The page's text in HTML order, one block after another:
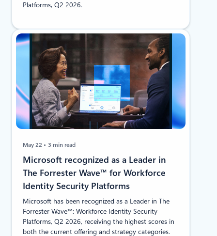
Platforms, Q2 2026.
May 22 3 min read
Microsoft recognized as a Leader in
The Forrester Wave™ for Workforce
Identity Security Platforms
Microsoft has been recognized as a Leader in The
Forrester Wave™: Workforce Identity Security
Platforms, Q2 2026, receiving the highest scores in
both the current offering and strategy categories.